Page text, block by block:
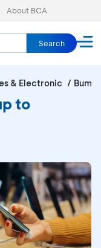
About BCA
Search
& Electronic
to